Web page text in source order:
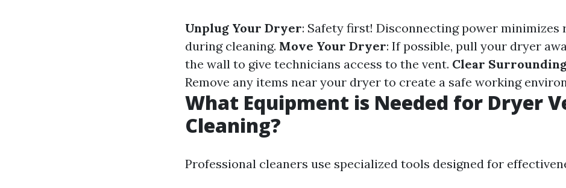
Unplug Your Dryer: Safety first! Disconnecting power minimizes
during cleaning. Move Your Dryer: If possible, pull your dryer
the wall to give technicians access to the vent. Clear
Remove any items near your dryer to create a safe working
What Equipment is Needed for Dryer
Cleaning?
Professional cleaners use specialized tools designed for